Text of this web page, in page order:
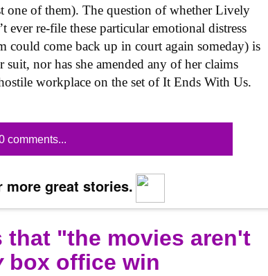
one of them). The question of whether Lively
re-file these particular emotional distress
could come back up in court again someday) is
nor has she amended any of her claims
workplace on the set of It Ends With Us.
comments...
great stories.
that "the movies aren't
box office win